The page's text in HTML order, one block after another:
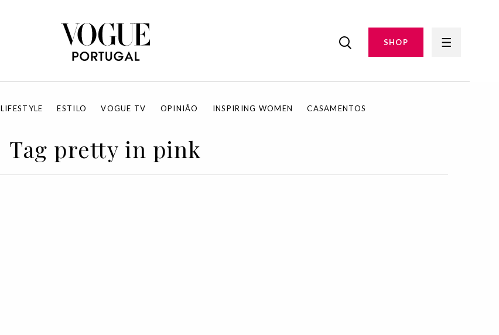
SHOP
LIFESTYLE ESTILO VOGUE TV OPINIÃO INSPIRING WOMEN CASAMENTOS
Tag pretty in pink